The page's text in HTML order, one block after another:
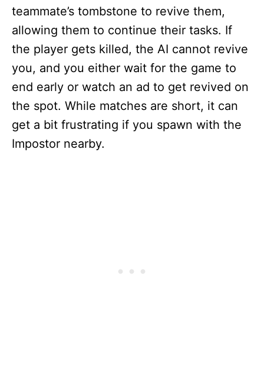
teammate’s tombstone to revive them,
allowing them to continue their tasks. If
the player gets killed, the AI cannot revive
you, and you either wait for the game to
end early or watch an ad to get revived on
the spot. While matches are short, it can
get a bit frustrating if you spawn with the
Impostor nearby.